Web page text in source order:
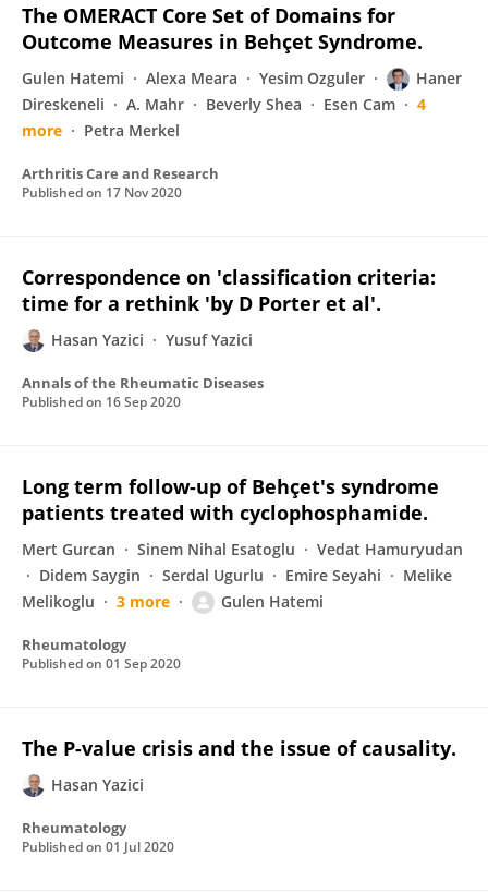
The OMERACT Core Set of Domains for
Outcome Measures in Behçet Syndrome.
Gulen Hatemi Alexa Meara Yesim Ozguler
Haner
Direskeneli
A. Mahr Beverly Shea Esen Cam
4
more
Petra Merkel
Arthritis Care and Research
Published on 17 Nov 2020
Correspondence on 'classification criteria:
time for a rethink 'by D Porter et al'.
Hasan Yazici Yusuf Yazici
Annals of the Rheumatic Diseases
Published on 16 Sep 2020
Long term follow-up of Behçet's syndrome
patients treated with cyclophosphamide.
Mert Gurcan Sinem Nihal Esatoglu
Vedat Hamuryudan
Didem Saygin
Serdal Ugurlu Emire Seyahi
Melike
Melikoglu
3 more Gulen Hatemi
Rheumatology
Published on 01 Sep 2020
The P-value crisis and the issue of causality.
Hasan Yazici
Rheumatology
Published on 01 Jul 2020